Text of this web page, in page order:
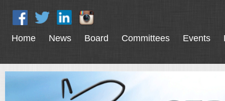
Home News Board Committees Events